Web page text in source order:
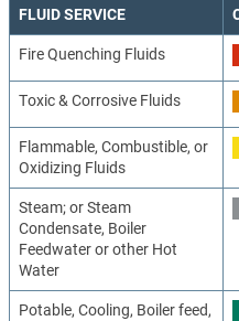
FLUID SERVICE
Fire Quenching Fluids
Toxic & Corrosive Fluids
Flammable, Combustible, or
Oxidizing Fluids
Steam; or Steam
Condensate, Boiler
Feedwater or other Hot
Water
Potable, Cooling, Boiler feed,